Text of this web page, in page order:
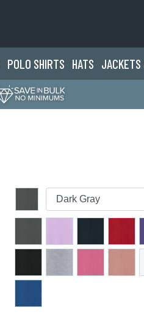
POLO SHIRTS HATS JACKETS